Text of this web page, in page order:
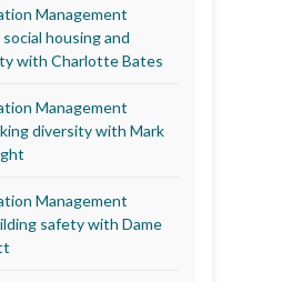
Management
housing and
with Charlotte Bates
Management
diversity with Mark
Management
safety with Dame